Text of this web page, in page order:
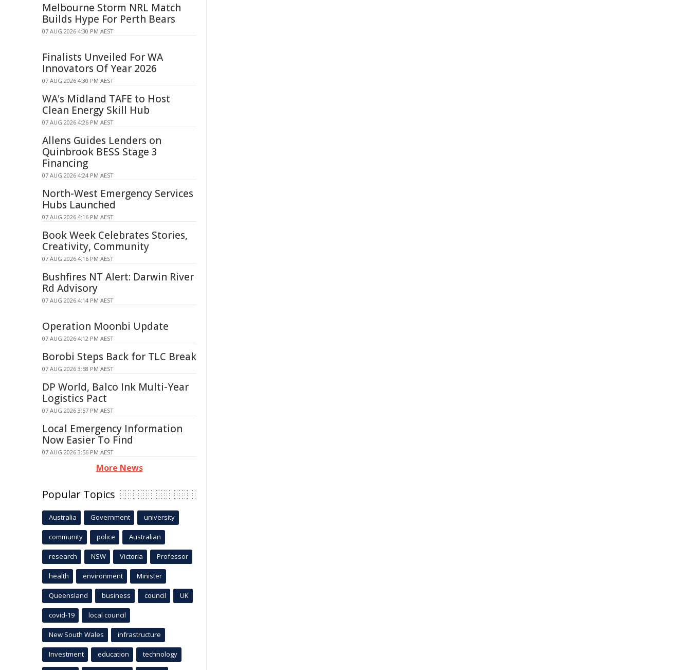
Melbourne Storm NRL Match
Builds Hype For Perth Bears
07 AUG 2026 4:30 PM AEST
Finalists Unveiled For WA
Innovators Of Year 2026
07 AUG 2026 4:30 PM AEST
WA's Midland TAFE to Host
Clean Energy Skill Hub
07 AUG 2026 4:26 PM AEST
Allens Guides Lenders on
Quinbrook BESS Stage 3
Financing
07 AUG 2026 4:24 PM AEST
North-West Emergency Services
Hubs Launched
07 AUG 2026 4:16 PM AEST
Book Week Celebrates Stories,
Creativity, Community
07 AUG 2026 4:16 PM AEST
Bushfires NT Alert: Darwin River
Rd Advisory
07 AUG 2026 4:14 PM AEST
Operation Moonbi Update
07 AUG 2026 4:12 PM AEST
Borobi Steps Back for TLC Break
07 AUG 2026 3:58 PM AEST
DP World, Balco Ink Multi-Year
Logistics Pact
07 AUG 2026 3:57 PM AEST
Local Emergency Information
Now Easier To Find
07 AUG 2026 3:56 PM AEST
More News
Popular Topics
Australia Government university
community police Australian
research NSW Victoria Professor
health environment Minister
Queensland business council UK
covid-19 local council
New South Wales infrastructure
Investment education technology